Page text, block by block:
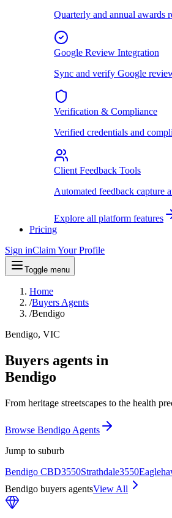
Quarterly and annual awards
Google Review Integration
Sync and verify Google
Verification & Compliance
Verified credentials and
Client Feedback Tools
Automated feedback capture
Explore all platform features
Pricing
Sign inClaim Your Profile
Toggle menu
Home
/Buyers Agents
/Bendigo
Bendigo, VIC
Buyers agents in
Bendigo
From heritage streetscapes to the health
Browse Bendigo Agents
Jump to suburb
Bendigo CBD3550Strathdale3550
Bendigo buyers agentsView All